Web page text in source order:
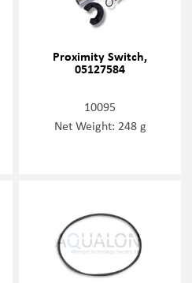
Proximity Switch,
05127584
10095
Net Weight: 248 g